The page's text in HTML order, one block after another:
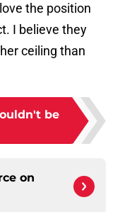
the position
I believe they
ceiling than
be
on